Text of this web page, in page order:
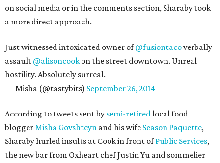
on social media or in the comments section, Sharaby took
a more direct approach.
Just witnessed intoxicated owner of@fusiontacoverbally
assault @alisoncook on the street downtown. Unreal
hostility. Absolutely surreal.
— Misha (@tastybits) September 26, 2014
According to tweets sent by semi-retiredlocal food
bloggerMisha Govshteyn and his wife Season Paquette,
Sharaby hurled insults at Cook in front ofPublic Services,
the new bar from Oxheart chef Justin Yu and sommelier